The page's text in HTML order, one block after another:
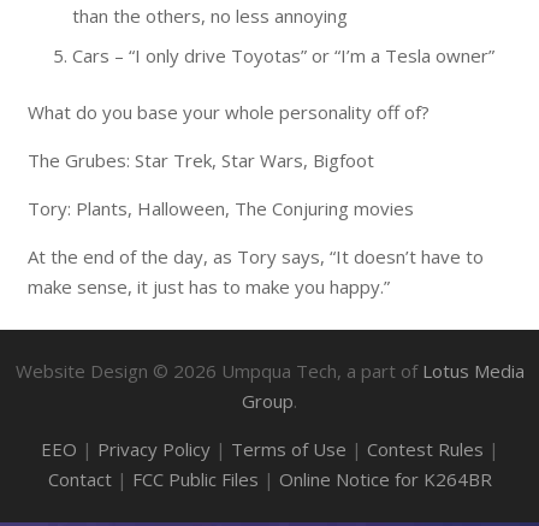
than the others, no less annoying
Cars – “I only drive Toyotas” or “I’m a Tesla owner”
What do you base your whole personality off of?
The Grubes: Star Trek, Star Wars, Bigfoot
Tory: Plants, Halloween, The Conjuring movies
At the end of the day, as Tory says, “It doesn’t have to
make sense, it just has to make you happy.”
Website Design © 2026 Umpqua Tech, a part of Lotus Media
Group.
EEO | Privacy Policy| Terms of Use | Contest Rules |
Contact| FCC Public Files | Online Notice for K264BR